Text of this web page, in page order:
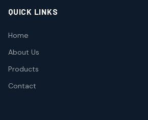
QUICK LINKS
Home
About Us
Products
Contact